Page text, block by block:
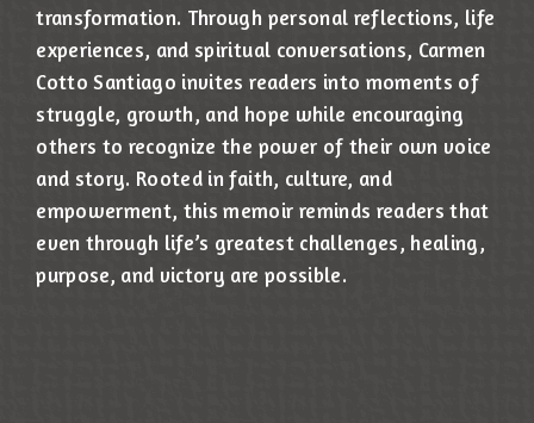
transformation. Through personal reflections, life
experiences, and spiritual conversations, Carmen
Cotto Santiago invites readers into moments of
struggle, growth, and hope while encouraging
others to recognize the power of their own voice
and story. Rooted in faith, culture, and
empowerment, this memoir reminds readers that
even through life’s greatest challenges, healing,
purpose, and victory are possible.